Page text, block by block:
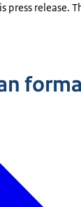
release.